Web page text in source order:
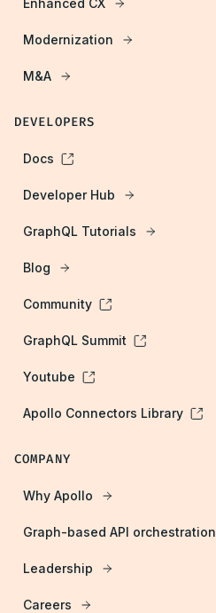
Enhanced CX
Modernization
M&A
DEVELOPERS
Docs
Developer Hub
GraphQL Tutorials
Blog
Community
GraphQL Summit
Youtube
Apollo Connectors Library
COMPANY
Why Apollo
Graph-based API orchestration
Leadership
Careers